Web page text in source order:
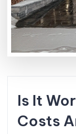
Is It
Costs